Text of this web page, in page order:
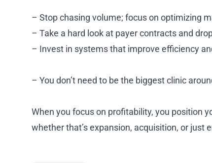
– Stop chasing volume; focus on optimizing
– Take a hard look at payer contracts and
– Invest in systems that improve efficiency
– You don’t need to be the biggest clinic
When you focus on profitability, you position
whether that’s expansion, acquisition, or just